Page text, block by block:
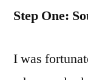
Step One:
I was